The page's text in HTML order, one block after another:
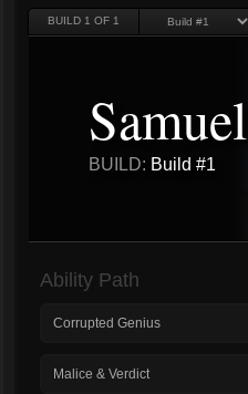
BUILD 1 OF 1
Samuel
BUILD: Build #1
Ability Path
Corrupted Genius
Malice & Verdict